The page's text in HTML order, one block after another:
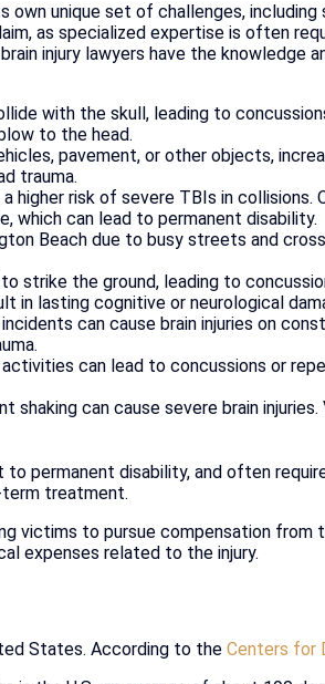
own unique set of challenges,
as specialized expertise is often
injury lawyers have the knowledge
with the skull, leading to
to the head.
pavement, or other objects,
trauma.
higher risk of severe TBIs in
which can lead to permanent disability.
Beach due to busy streets and
strike the ground, leading to
in lasting cognitive or neurological
can cause brain injuries on
can lead to concussions or
shaking can cause severe brain
permanent disability, and often
term treatment.
victims to pursue compensation
expenses related to the injury.
States. According to the Centers for